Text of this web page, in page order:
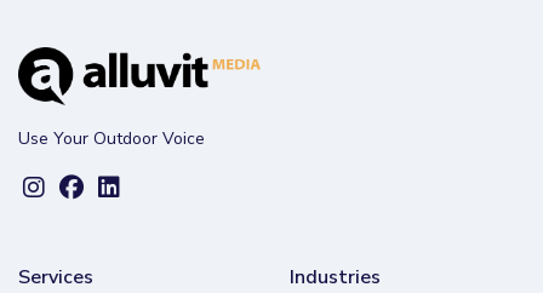
Use Your Outdoor Voice
Services Industries